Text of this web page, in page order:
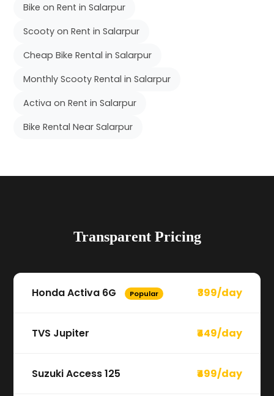
Bike on Rent in Salarpur
Scooty on Rent in Salarpur
Cheap Bike Rental in Salarpur
Monthly Scooty Rental in Salarpur
Activa on Rent in Salarpur
Bike Rental Near Salarpur
Transparent Pricing
Honda Activa 6G Popular ₹399/day
TVS Jupiter ₹449/day
Suzuki Access 125 ₹499/day